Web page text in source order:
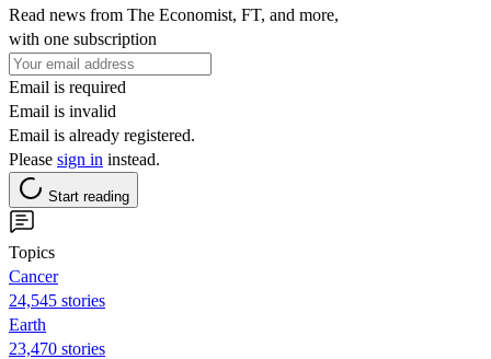
Read news from The Economist, FT, and more,
with one subscription
Email is required
Email is invalid
Email is already registered.
Please sign in instead.
Start reading
Topics
Cancer
24,545 stories
Earth
23,470 stories